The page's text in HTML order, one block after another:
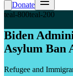
Donate
teal-800teal-200
Biden
Asylum Ban
Refugee and